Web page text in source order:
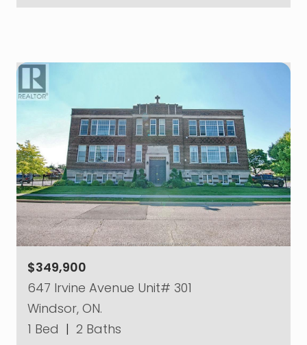
$349,900
647 Irvine Avenue Unit# 301
Windsor, ON.
1 Bed | 2 Baths